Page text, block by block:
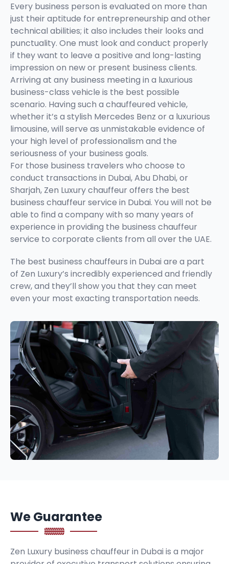
Every business person is evaluated on more than
just their aptitude for entrepreneurship and other
technical abilities; it also includes their looks and
punctuality. One must look and conduct properly
if they want to leave a positive and long-lasting
impression on new or present business clients.
Arriving at any business meeting in a luxurious
business-class vehicle is the best possible
scenario. Having such a chauffeured vehicle,
whether it’s a stylish Mercedes Benz or a luxurious
limousine, will serve as unmistakable evidence of
your high level of professionalism and the
seriousness of your business goals.
For those business travelers who choose to
conduct transactions in Dubai, Abu Dhabi, or
Sharjah, Zen Luxury chauffeur offers the best
business chauffeur service in Dubai. You will not be
able to find a company with so many years of
experience in providing the business chauffeur
service to corporate clients from all over the UAE.
The best business chauffeurs in Dubai are a part
of Zen Luxury’s incredibly experienced and friendly
crew, and they’ll show you that they can meet
even your most exacting transportation needs.
We Guarantee
Zen Luxury business chauffeur in Dubai is a major